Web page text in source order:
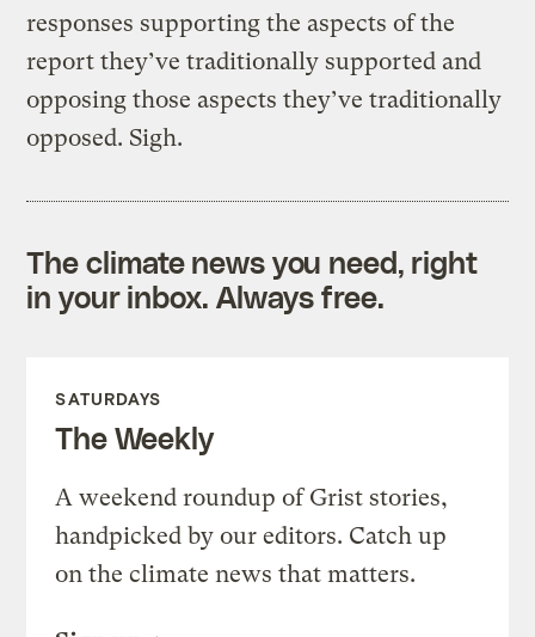
responses supporting the aspects of the
report they’ve traditionally supported and
opposing those aspects they’ve traditionally
opposed. Sigh.
The climate news you need, right
in your inbox. Always free.
SATURDAYS
The Weekly
A weekend roundup of Grist stories,
handpicked by our editors. Catch up
on the climate news that matters.